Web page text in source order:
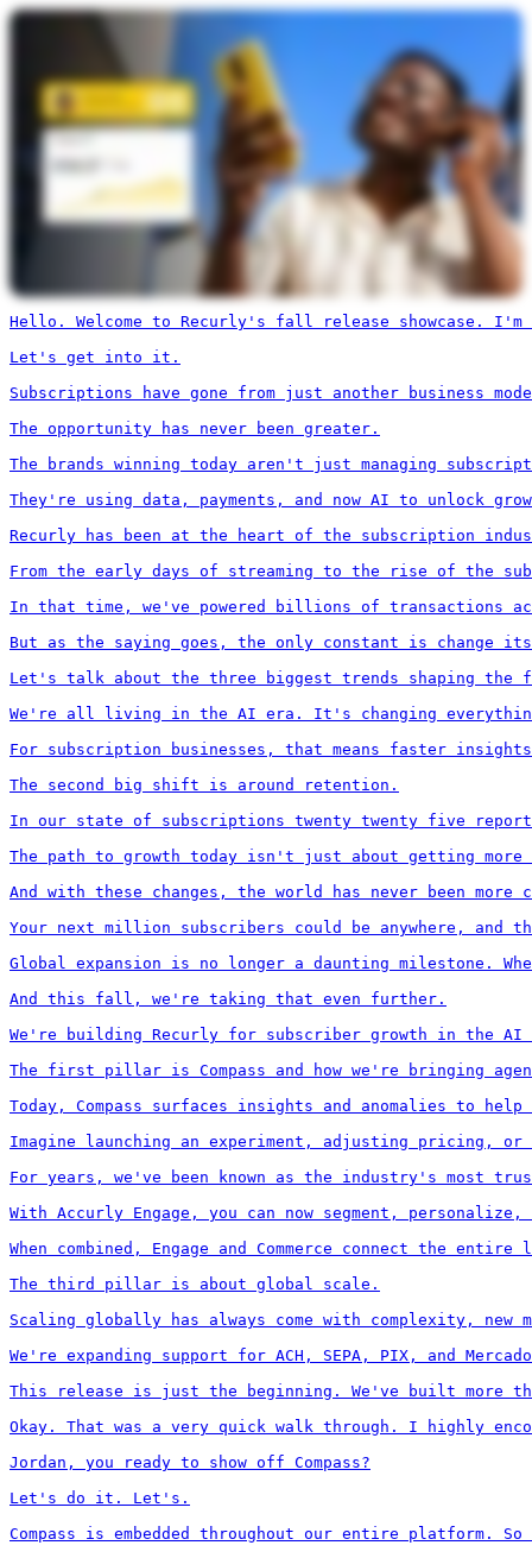
Hello. Welcome to Recurly's fall release showcase.
Let's get into it.
Subscriptions have gone from just another business
The opportunity has never been greater.
The brands winning today aren't just managing
They're using data, payments, and now AI to unlock
Recurly has been at the heart of the subscription
From the early days of streaming to the rise of the
In that time, we've powered billions of transactions
But as the saying goes, the only constant is change
Let's talk about the three biggest trends shaping the
We're all living in the AI era. It's changing everything,
For subscription businesses, that means faster
The second big shift is around retention.
In our state of subscriptions twenty twenty five
The path to growth today isn't just about getting
And with these changes, the world has never been more
Your next million subscribers could be anywhere, and
Global expansion is no longer a daunting milestone.
And this fall, we're taking that even further.
We're building Recurly for subscriber growth in the
The first pillar is Compass and how we're bringing
Today, Compass surfaces insights and anomalies to
Imagine launching an experiment, adjusting pricing,
For years, we've been known as the industry's most
With Accurly Engage, you can now segment,
When combined, Engage and Commerce connect the
The third pillar is about global scale.
Scaling globally has always come with complexity,
We're expanding support for ACH, SEPA, PIX, and
This release is just the beginning. We've built more
Okay. That was a very quick walk through. I highly
Jordan, you ready to show off Compass?
Let's do it. Let's.
Compass is embedded throughout our entire